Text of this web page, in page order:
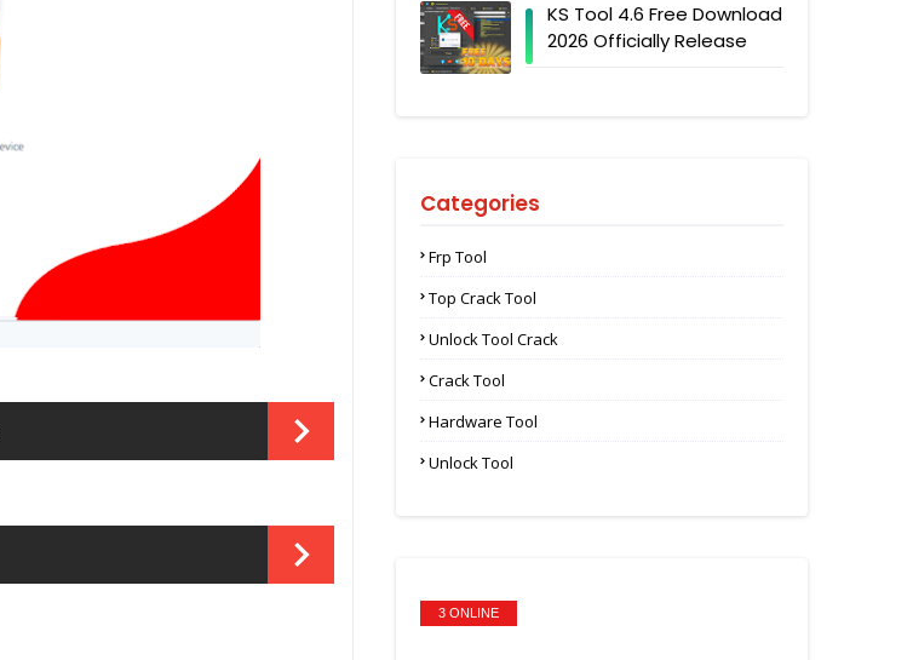
KS Tool 4.6 Free Download
2026 Officially Release
Categories
Frp Tool
Top Crack Tool
Unlock Tool Crack
Crack Tool
Hardware Tool
Unlock Tool
3 ONLINE